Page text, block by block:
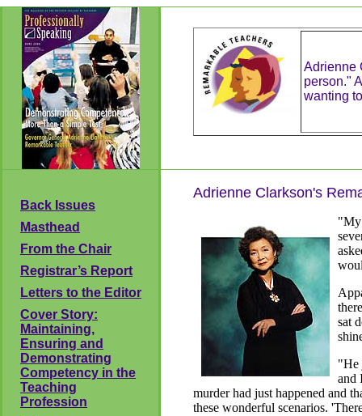
Adrienne
person."
wanting
Back Issues
Masthead
From the Chair
Registrar’s Report
Letters to the Editor
Cover Story:
Maintaining,
Ensuring and
Demonstrating
Competency in the
Teaching
Profession
Adrienne Clarkson's
"My
sat
"He
and
murder had just happened and
these wonderful scenarios.